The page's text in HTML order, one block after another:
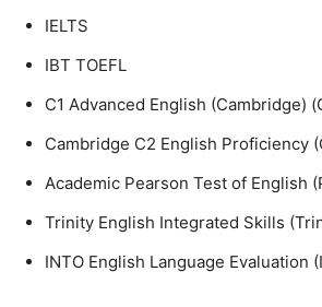
IELTS
IBT TOEFL
C1 Advanced English (Cambridge)
Cambridge C2 English Proficiency
Academic Pearson Test of English
Trinity English Integrated Skills
INTO English Language Evaluation